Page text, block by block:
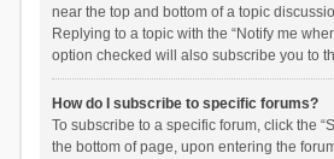
near the top and bottom of a topic
Replying to a topic with the “Notify me
option checked will also subscribe you to
How do I subscribe to specific forums?
To subscribe to a specific forum, click the
the bottom of page, upon entering the